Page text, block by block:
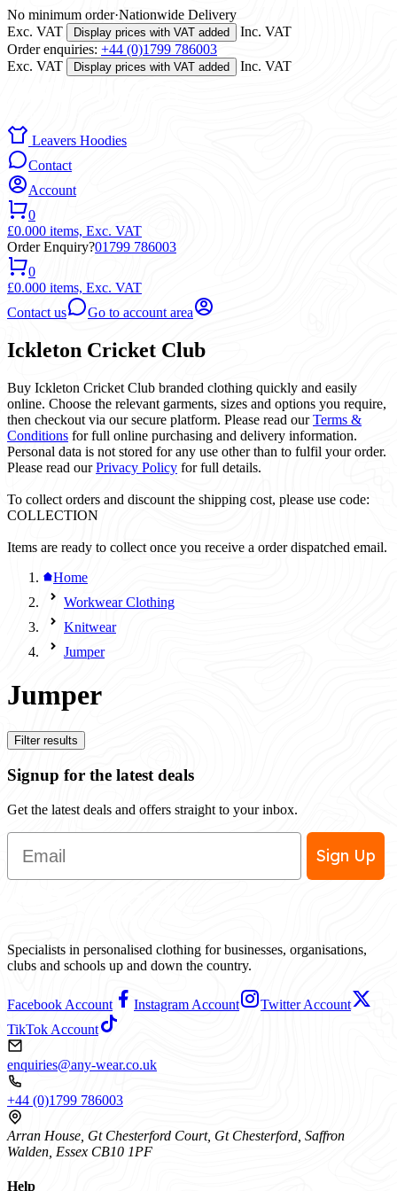
No minimum order·Nationwide Delivery
Exc. VAT
Display prices with VAT added
Inc. VAT
Order enquiries: +44 (0)1799 786003
Exc. VAT
Display prices with VAT added Inc. VAT
Leavers Hoodies
Contact
Account
0
£0.000 items, Exc. VAT
Order Enquiry?01799 786003
0
£0.000 items, Exc. VAT
Contact us
Go to account area
Ickleton Cricket Club
Buy Ickleton Cricket Club branded clothing quickly and easily
online. Choose the relevant garments, sizes and options you require,
then checkout via our secure platform. Please read ourTerms &
Conditions for full online purchasing and delivery information.
Personal data is not stored for any use other than to fulfil your order.
Please read ourPrivacy Policy for full details.
To collect orders and discount the shipping cost, please use code:
COLLECTION
Items are ready to collect once you receive a order dispatched email.
Home
Workwear Clothing
Knitwear
Jumper
Jumper
Filter results
Signup for the latest deals
Get the latest deals and offers straight to your inbox.
Email
Sign Up
Specialists in personalised clothing for businesses, organisations,
clubs and schools up and down the country.
Facebook Account Instagram Account
Twitter Account
TikTok Account
enquiries@any-wear.co.uk
+44 (0)1799 786003
Arran House, Gt Chesterford Court, Gt Chesterford, Saffron
Walden, Essex CB10 1PF
Help